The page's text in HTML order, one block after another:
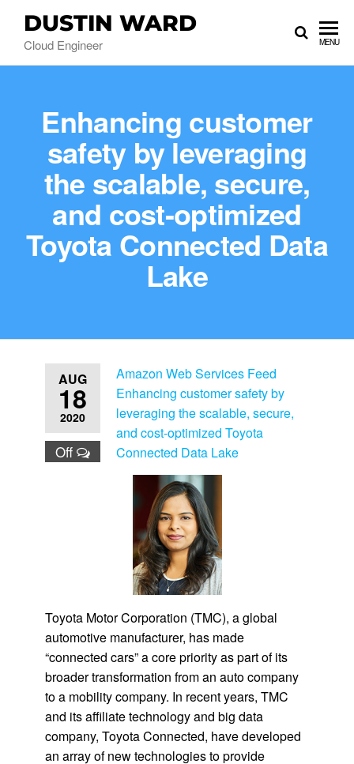
DUSTIN WARD
Cloud Engineer MENU
Enhancing customer
safety by leveraging
the scalable, secure,
and cost-optimized
Toyota Connected Data
Lake
AUG
18
2020
Off
Amazon Web Services Feed
Enhancing customer safety by
leveraging the scalable, secure,
and cost-optimized Toyota
Connected Data Lake
Toyota Motor Corporation (TMC), a global
automotive manufacturer, has made
“connected cars” a core priority as part of its
broader transformation from an auto company
to a mobility company. In recent years, TMC
and its affiliate technology and big data
company, Toyota Connected, have developed
an array of new technologies to provide